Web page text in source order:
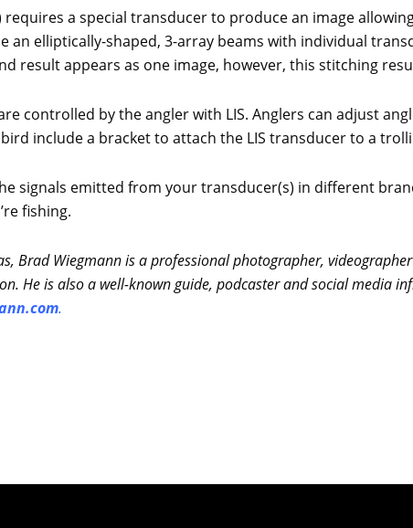
requires a special transducer to produce an image
an elliptically-shaped, 3-array beams with individual
result appears as one image, however, this stitching
controlled by the angler with LIS. Anglers can adjust
include a bracket to attach the LIS transducer to a
signals emitted from your transducer(s) in different
fishing.
Brad Wiegmann is a professional photographer,
He is also a well-known guide, podcaster and social media
.